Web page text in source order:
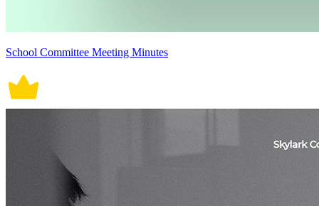
School Committee Meeting Minutes